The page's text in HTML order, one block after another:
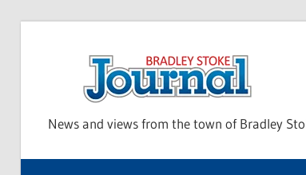
News and views from the town of Bradley